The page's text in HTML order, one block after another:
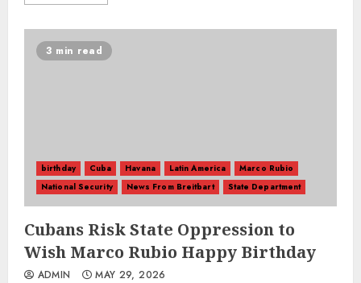
3 min read
birthday Cuba Havana Latin America
Marco Rubio
National Security
News From Breitbart State Department
Cubans Risk State Oppression to
Wish Marco Rubio Happy Birthday
ADMIN MAY 29, 2026